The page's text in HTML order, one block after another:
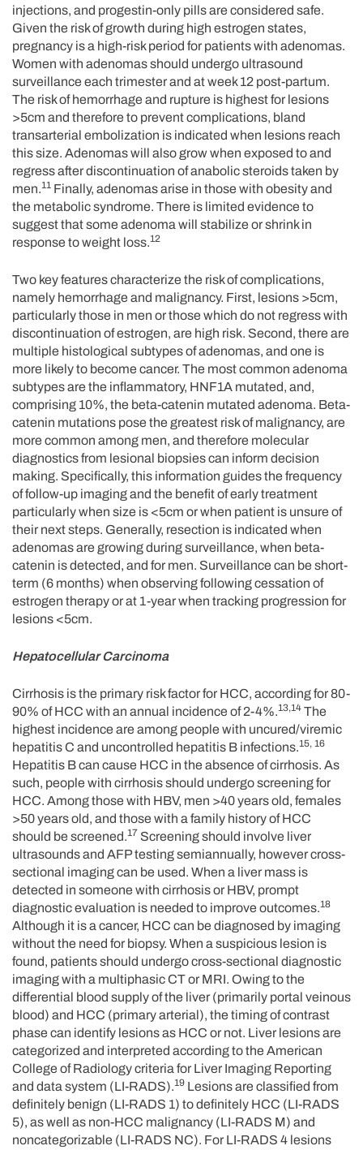
injections, and progestin-only pills are considered safe.
Given the risk of growth during high estrogen states,
pregnancy is a high-risk period for patients with adenomas.
Women with adenomas should undergo ultrasound
surveillance each trimester and at week 12 post-partum.
The risk of hemorrhage and rupture is highest for lesions
>5cm and therefore to prevent complications, bland
transarterial embolization is indicated when lesions reach
this size. Adenomas will also grow when exposed to and
regress after discontinuation of anabolic steroids taken by
men.11 Finally, adenomas arise in those with obesity and
the metabolic syndrome. There is limited evidence to
suggest that some adenoma will stabilize or shrink in
response to weight loss.12
Two key features characterize the risk of complications,
namely hemorrhage and malignancy. First, lesions >5cm,
particularly those in men or those which do not regress with
discontinuation of estrogen, are high risk. Second, there are
multiple histological subtypes of adenomas, and one is
more likely to become cancer. The most common adenoma
subtypes are the inflammatory, HNF1A mutated, and,
comprising 10%, the beta-catenin mutated adenoma. Beta-
catenin mutations pose the greatest risk of malignancy, are
more common among men, and therefore molecular
diagnostics from lesional biopsies can inform decision
making. Specifically, this information guides the frequency
of follow-up imaging and the benefit of early treatment
particularly when size is <5cm or when patient is unsure of
their next steps. Generally, resection is indicated when
adenomas are growing during surveillance, when beta-
catenin is detected, and for men. Surveillance can be short-
term (6 months) when observing following cessation of
estrogen therapy or at 1-year when tracking progression for
lesions <5cm.
Hepatocellular Carcinoma
Cirrhosis is the primary risk factor for HCC, according for 80-
90% of HCC with an annual incidence of 2-4%.13,14 The
highest incidence are among people with uncured/viremic
hepatitis C and uncontrolled hepatitis B infections.15, 16
Hepatitis B can cause HCC in the absence of cirrhosis. As
such, people with cirrhosis should undergo screening for
HCC. Among those with HBV, men >40 years old, females
>50 years old, and those with a family history of HCC
should be screened.17 Screening should involve liver
ultrasounds and AFP testing semiannually, however cross-
sectional imaging can be used. When a liver mass is
detected in someone with cirrhosis or HBV, prompt
diagnostic evaluation is needed to improve outcomes.18
Although it is a cancer, HCC can be diagnosed by imaging
without the need for biopsy. When a suspicious lesion is
found, patients should undergo cross-sectional diagnostic
imaging with a multiphasic CT or MRI. Owing to the
differential blood supply of the liver (primarily portal veinous
blood) and HCC (primary arterial), the timing of contrast
phase can identify lesions as HCC or not. Liver lesions are
categorized and interpreted according to the American
College of Radiology criteria for Liver Imaging Reporting
and data system (LI-RADS).19 Lesions are classified from
definitely benign (LI-RADS 1) to definitely HCC (LI-RADS
5), as well as non-HCC malignancy (LI-RADS M) and
noncategorizable (LI-RADS NC). For LI-RADS 4 lesions